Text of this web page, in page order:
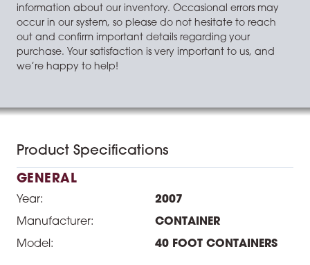
information about our inventory. Occasional errors may
occur in our system, so please do not hesitate to reach
out and confirm important details regarding your
purchase. Your satisfaction is very important to us, and
we’re happy to help!
Product Specifications
GENERAL
Year:
2007
Manufacturer:
CONTAINER
Model:
40 FOOT CONTAINERS